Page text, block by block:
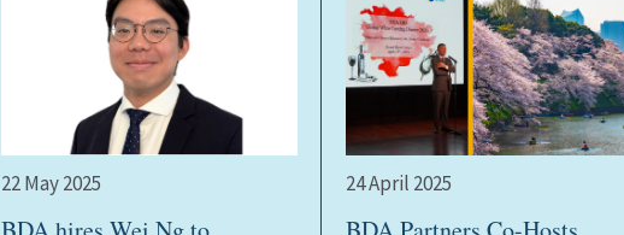
22 May 2025 24 April 2025